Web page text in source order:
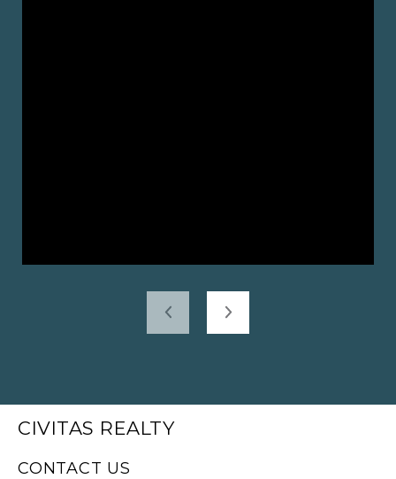
CIVITAS REALTY
CONTACT US